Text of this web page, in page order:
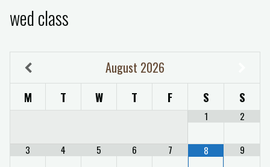
wed class
August 2026
M T W T F S S
1 2
3 4 5 6 7 8 9